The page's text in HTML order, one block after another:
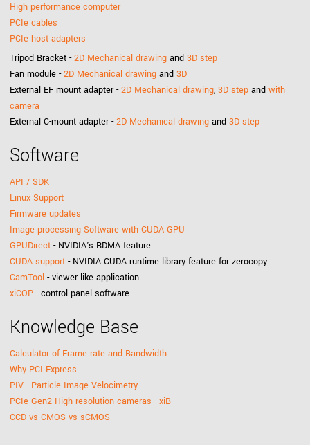
High performance computer
PCIe cables
PCIe host adapters
Tripod Bracket -2D Mechanical drawing and 3D step
Fan module -2D Mechanical drawing and 3D
External EF mount adapter -2D Mechanical drawing, 3D step and with
camera
External C-mount adapter -2D Mechanical drawing and 3D step
Software
API / SDK
Linux Support
Firmware updates
Image processing Software with CUDA GPU
GPUDirect - NVIDIA's RDMA feature
CUDA support - NVIDIA CUDA runtime library feature for zerocopy
CamTool - viewer like application
xiCOP - control panel software
Knowledge Base
Calculator of Frame rate and Bandwidth
Why PCI Express
PIV - Particle Image Velocimetry
PCIe Gen2 High resolution cameras - xiB
CCD vs CMOS vs sCMOS